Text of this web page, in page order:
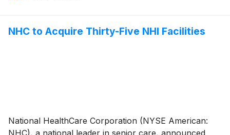
NHC to Acquire Thirty-Five NHI Facilities
National HealthCare Corporation (NYSE American:
NHC), a national leader in senior care, announced